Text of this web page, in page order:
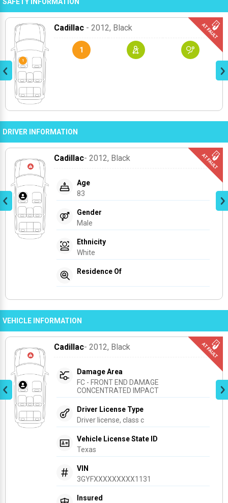
SAFETY INFORMATION
Cadillac - 2012, Black
1
DRIVER INFORMATION
Cadillac- 2012, Black
Age
83
Gender
Male
Ethnicity
White
Residence Of
VEHICLE INFORMATION
Cadillac- 2012, Black
Damage Area
FC - FRONT END DAMAGE
CONCENTRATED IMPACT
Driver License Type
Driver license, class c
Vehicle License State ID
Texas
VIN
3GYFXXXXXXXXX1131
Insured